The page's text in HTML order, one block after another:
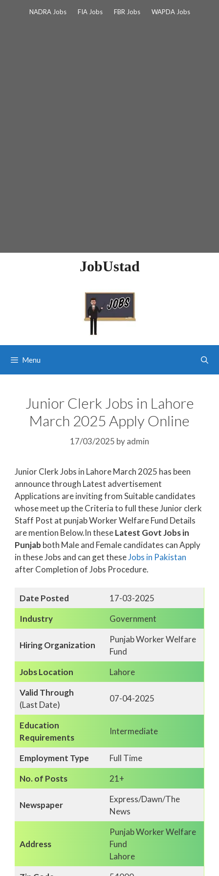
NADRA Jobs FIA Jobs FBR Jobs WAPDA Jobs
JobUstad
Menu
Junior Clerk Jobs in Lahore
March 2025 Apply Online
17/03/2025 byadmin
Junior Clerk Jobs in Lahore March 2025 has been
announce through Latest advertisement
Applications are inviting from Suitable candidates
whose meet up the Criteria to full these Junior clerk
Staff Post at punjab Worker Welfare Fund Details
are mention Below.In theseLatest Govt Jobs in
Punjab both Male and Female candidates can Apply
in these Jobs and can get theseJobs in Pakistan
after Completion of Jobs Procedure.
Date Posted
17-03-2025
Industry
Government
Hiring Organization
Punjab Worker Welfare
Fund
Jobs Location
Lahore
Valid Through
(Last Date)
07-04-2025
Education
Requirements
Intermediate
Employment Type
Full Time
No. of Posts
21+
Newspaper
Express/Dawn/The
News
Address
Punjab Worker Welfare
Fund
Lahore